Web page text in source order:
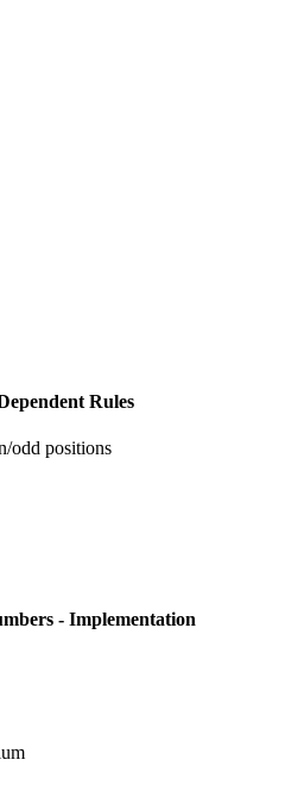
Rules
odd positions
- Implementation